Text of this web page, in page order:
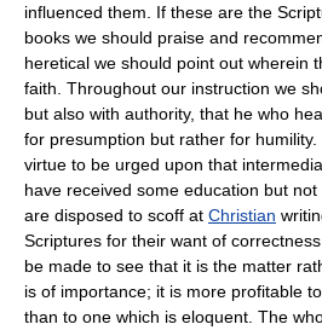
influenced them. If these are the
books we should praise and
heretical we should point out wherein
faith. Throughout our instruction we
but also with authority, that he who
for presumption but rather for
virtue to be urged upon that
have received some education but
are disposed to scoff at Christian
Scriptures for their want of
be made to see that it is the matter
is of importance; it is more profitable
than to one which is eloquent. The